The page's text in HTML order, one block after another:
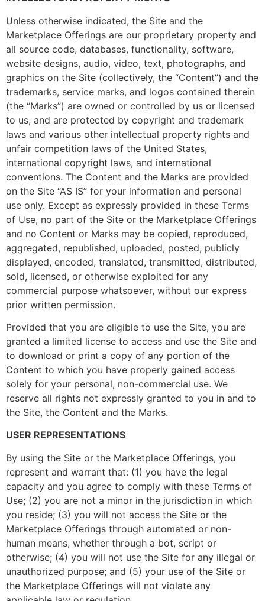
Unless otherwise indicated, the Site and the
Marketplace Offerings are our proprietary property and
all source code, databases, functionality, software,
website designs, audio, video, text, photographs, and
graphics on the Site (collectively, the “Content”) and the
trademarks, service marks, and logos contained therein
(the “Marks”) are owned or controlled by us or licensed
to us, and are protected by copyright and trademark
laws and various other intellectual property rights and
unfair competition laws of the United States,
international copyright laws, and international
conventions. The Content and the Marks are provided
on the Site “AS IS” for your information and personal
use only. Except as expressly provided in these Terms
of Use, no part of the Site or the Marketplace Offerings
and no Content or Marks may be copied, reproduced,
aggregated, republished, uploaded, posted, publicly
displayed, encoded, translated, transmitted, distributed,
sold, licensed, or otherwise exploited for any
commercial purpose whatsoever, without our express
prior written permission.
Provided that you are eligible to use the Site, you are
granted a limited license to access and use the Site and
to download or print a copy of any portion of the
Content to which you have properly gained access
solely for your personal, non-commercial use. We
reserve all rights not expressly granted to you in and to
the Site, the Content and the Marks.
USER REPRESENTATIONS
By using the Site or the Marketplace Offerings, you
represent and warrant that: (1) you have the legal
capacity and you agree to comply with these Terms of
Use; (2) you are not a minor in the jurisdiction in which
you reside; (3) you will not access the Site or the
Marketplace Offerings through automated or non-
human means, whether through a bot, script or
otherwise; (4) you will not use the Site for any illegal or
unauthorized purpose; and (5) your use of the Site or
the Marketplace Offerings will not violate any